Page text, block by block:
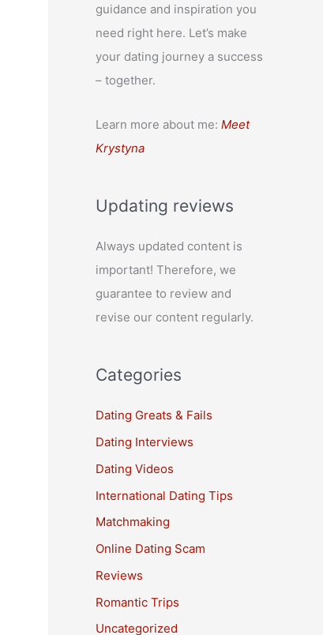
guidance and inspiration you
need right here. Let’s make
your dating journey a success
– together.
Learn more about me: Meet
Krystyna
Updating reviews
Always updated content is
important! Therefore, we
guarantee to review and
revise our content regularly.
Categories
Dating Greats & Fails
Dating Interviews
Dating Videos
International Dating Tips
Matchmaking
Online Dating Scam
Reviews
Romantic Trips
Uncategorized